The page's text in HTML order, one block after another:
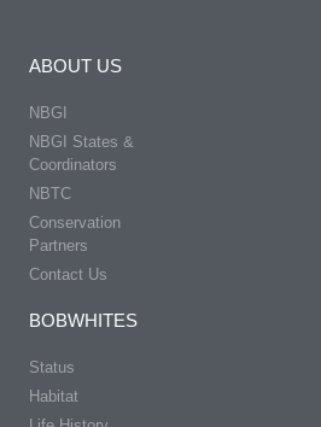
ABOUT US
NBGI
NBGI States &
Coordinators
NBTC
Conservation
Partners
Contact Us
BOBWHITES
Status
Habitat